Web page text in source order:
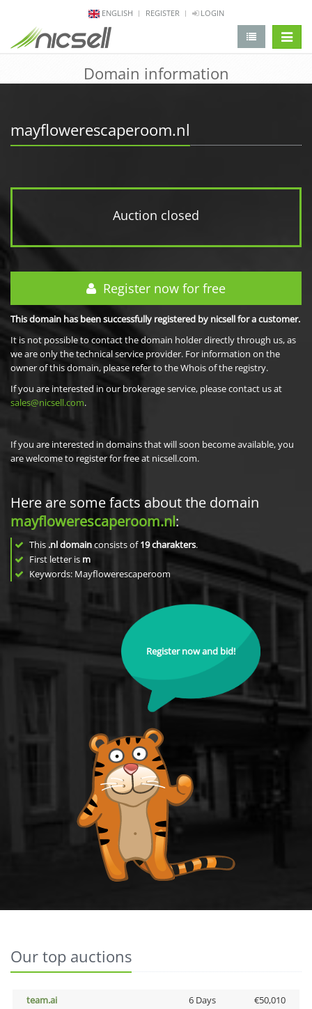
ENGLISH REGISTER LOGIN
Domain information
mayflowerescaperoom.nl
Auction closed
Register now for free
This domain has been successfully registered by nicsell for a customer.
It is not possible to contact the domain holder directly through us, as
we are only the technical service provider. For information on the
owner of this domain, please refer to the Whois of the registry.
If you are interested in our brokerage service, please contact us at
sales@nicsell.com.
If you are interested in domains that will soon become available, you
are welcome to register for free at nicsell.com.
Here are some facts about the domain
mayflowerescaperoom.nl:
This .nl domainconsists of19charakters.
First letter is m
Keywords: Mayflowerescaperoom
Register now and bid!
Our top auctions
team.ai 6 Days
€50,010